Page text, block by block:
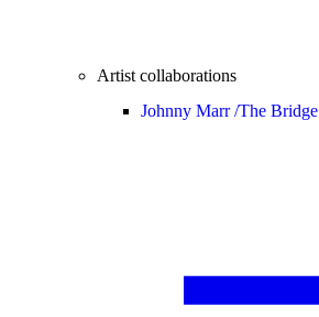
Artist collaborations
Johnny Marr /The Bridge